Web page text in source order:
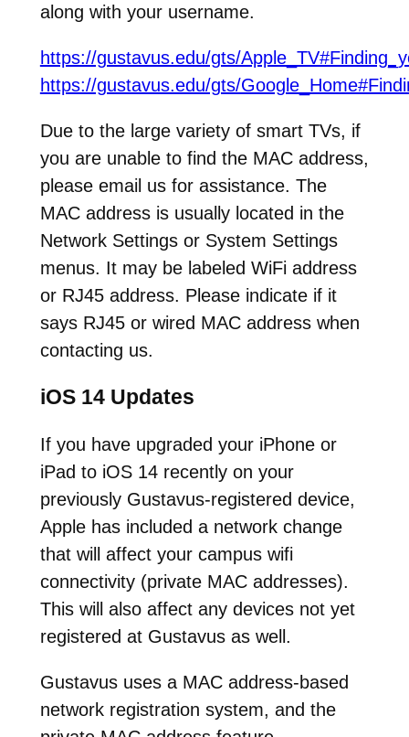
along with your username.
https://gustavus.edu/gts/
https://gustavus.edu/gts/
Due to the large variety of smart TVs, if
you are unable to find the MAC address,
please email us for assistance. The
MAC address is usually located in the
Network Settings or System Settings
menus. It may be labeled WiFi address
or RJ45 address. Please indicate if it
says RJ45 or wired MAC address when
contacting us.
iOS 14 Updates
If you have upgraded your iPhone or
iPad to iOS 14 recently on your
previously Gustavus-registered device,
Apple has included a network change
that will affect your campus wifi
connectivity (private MAC addresses).
This will also affect any devices not yet
registered at Gustavus as well.
Gustavus uses a MAC address-based
network registration system, and the